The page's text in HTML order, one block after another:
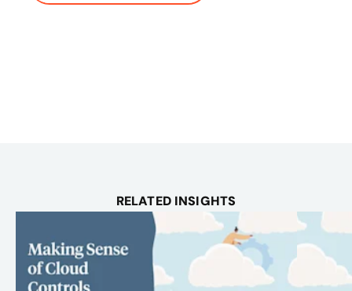
RELATED INSIGHTS